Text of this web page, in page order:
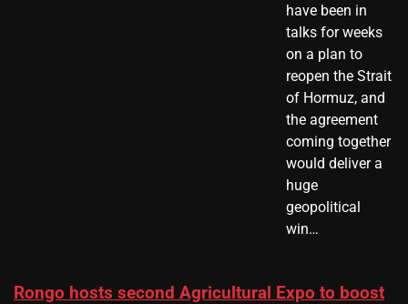
have been in
talks for weeks
on a plan to
reopen the Strait
of Hormuz, and
the agreement
coming together
would deliver a
huge
geopolitical
win…
Rongo hosts second Agricultural Expo to boost